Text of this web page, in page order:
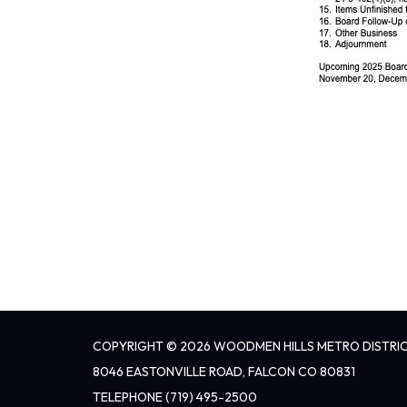
COPYRIGHT © 2026 WOODMEN HILLS METRO
8046 EASTONVILLE ROAD, FALCON CO 80831
TELEPHONE(719) 495-2500